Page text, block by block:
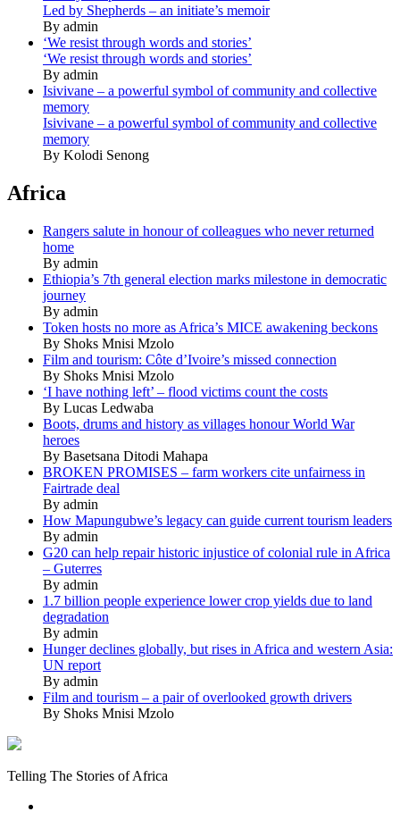
Led by Shepherds – an initiate’s memoir
By admin
‘We resist through words and stories’
‘We resist through words and stories’
By admin
Isivivane – a powerful symbol of community and collective
memory
Isivivane – a powerful symbol of community and collective
memory
By Kolodi Senong
Africa
Rangers salute in honour of colleagues who never returned
home
By admin
Ethiopia’s 7th general election marks milestone in democratic
journey
By admin
Token hosts no more as Africa’s MICE awakening beckons
By Shoks Mnisi Mzolo
Film and tourism: Côte d’Ivoire’s missed connection
By Shoks Mnisi Mzolo
‘I have nothing left’ – flood victims count the costs
By Lucas Ledwaba
Boots, drums and history as villages honour World War
heroes
By Basetsana Ditodi Mahapa
BROKEN PROMISES – farm workers cite unfairness in
Fairtrade deal
By admin
How Mapungubwe’s legacy can guide current tourism leaders
By admin
G20 can help repair historic injustice of colonial rule in Africa
– Guterres
By admin
1.7 billion people experience lower crop yields due to land
degradation
By admin
Hunger declines globally, but rises in Africa and western Asia:
UN report
By admin
Film and tourism – a pair of overlooked growth drivers
By Shoks Mnisi Mzolo
Mukurukuru
Telling The Stories of Africa